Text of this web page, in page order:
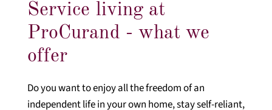
Service living at
ProCurand - what we
offer
Do you want to enjoy all the freedom of an
independent life in your own home, stay self-reliant,